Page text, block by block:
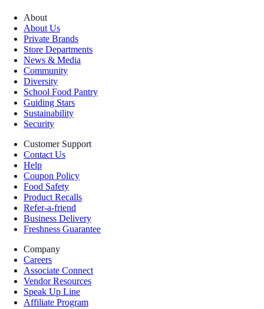
About
About Us
Private Brands
Store Departments
News & Media
Community
Diversity
School Food Pantry
Guiding Stars
Sustainability
Security
Customer Support
Contact Us
Help
Coupon Policy
Food Safety
Product Recalls
Refer-a-friend
Business Delivery
Freshness Guarantee
Company
Careers
Associate Connect
Vendor Resources
Speak Up Line
Affiliate Program